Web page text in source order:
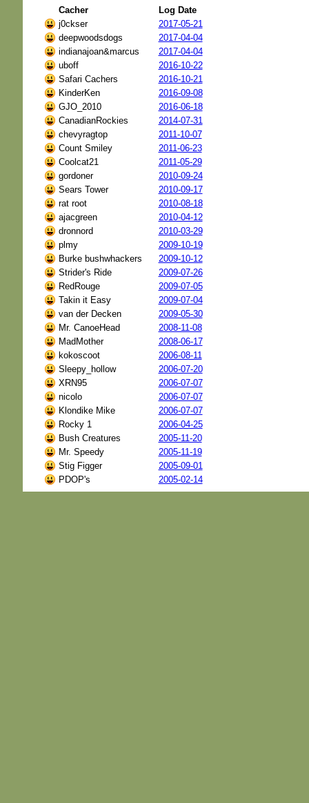
Cacher
Log Date
j0ckser
2017-05-21
deepwoodsdogs
2017-04-04
indianajoan&marcus
2017-04-04
uboff
2016-10-22
Safari Cachers
2016-10-21
KinderKen
2016-09-08
GJO_2010
2016-06-18
CanadianRockies
2014-07-31
chevyragtop
2011-10-07
Count Smiley
2011-06-23
Coolcat21
2011-05-29
gordoner
2010-09-24
Sears Tower
2010-09-17
rat root
2010-08-18
ajacgreen
2010-04-12
dronnord
2010-03-29
plmy
2009-10-19
Burke bushwhackers
2009-10-12
Strider's Ride
2009-07-26
RedRouge
2009-07-05
Takin it Easy
2009-07-04
van der Decken
2009-05-30
Mr. CanoeHead
2008-11-08
MadMother
2008-06-17
kokoscoot
2006-08-11
Sleepy_hollow
2006-07-20
XRN95
2006-07-07
nicolo
2006-07-07
Klondike Mike
2006-07-07
Rocky 1
2006-04-25
Bush Creatures
2005-11-20
Mr. Speedy
2005-11-19
Stig Figger
2005-09-01
PDOP's
2005-02-14